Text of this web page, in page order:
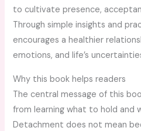
to cultivate presence,
Through simple insights and
encourages a healthier
emotions, and life’s
Why this book helps readers
The central message of this
from learning what to hold and
Detachment does not mean